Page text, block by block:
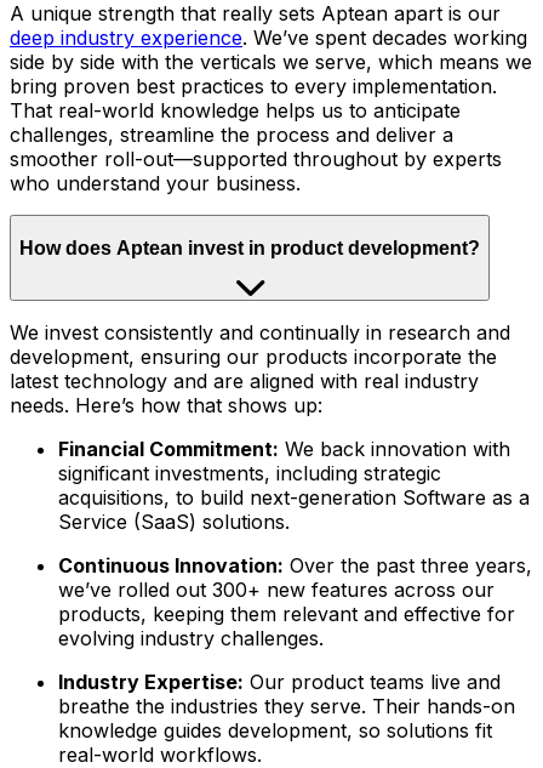
A unique strength that really sets Aptean apart is our
deep industry experience. We’ve spent decades working
side by side with the verticals we serve, which means we
bring proven best practices to every implementation.
That real-world knowledge helps us to anticipate
challenges, streamline the process and deliver a
smoother roll-out—supported throughout by experts
who understand your business.
How does Aptean invest in product development?
We invest consistently and continually in research and
development, ensuring our products incorporate the
latest technology and are aligned with real industry
needs. Here’s how that shows up:
Financial Commitment: We back innovation with
significant investments, including strategic
acquisitions, to build next-generation Software as a
Service (SaaS) solutions.
Continuous Innovation: Over the past three years,
we’ve rolled out 300+ new features across our
products, keeping them relevant and effective for
evolving industry challenges.
Industry Expertise: Our product teams live and
breathe the industries they serve. Their hands-on
knowledge guides development, so solutions fit
real-world workflows.